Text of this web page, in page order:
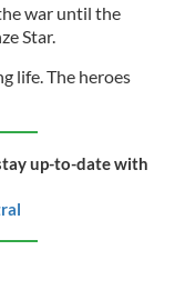
war until the
Star.
life. The heroes
up-to-date with